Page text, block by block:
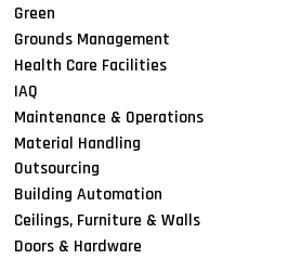
Green
Grounds Management
Health Care Facilities
IAQ
Maintenance & Operations
Material Handling
Outsourcing
Building Automation
Ceilings, Furniture & Walls
Doors & Hardware